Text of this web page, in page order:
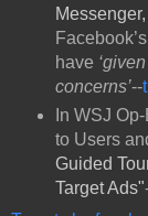
have
concerns’--
In WSJ
to Users
Guided
Target Ads"